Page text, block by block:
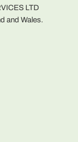
LTD
and Wales.